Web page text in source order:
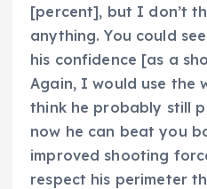
[percent], but I don’t
anything. You could
his confidence [as a
Again, I would use the
think he probably still
now he can beat you
improved shooting
respect his perimeter